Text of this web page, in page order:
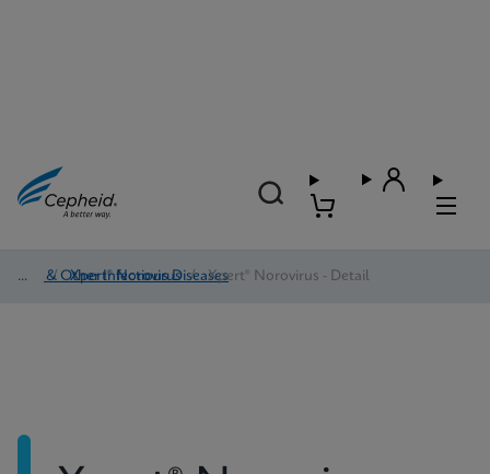
HAI & Other Infectious Diseases
/ Xpert® Norovirus / Xpert® Norovirus - Detail